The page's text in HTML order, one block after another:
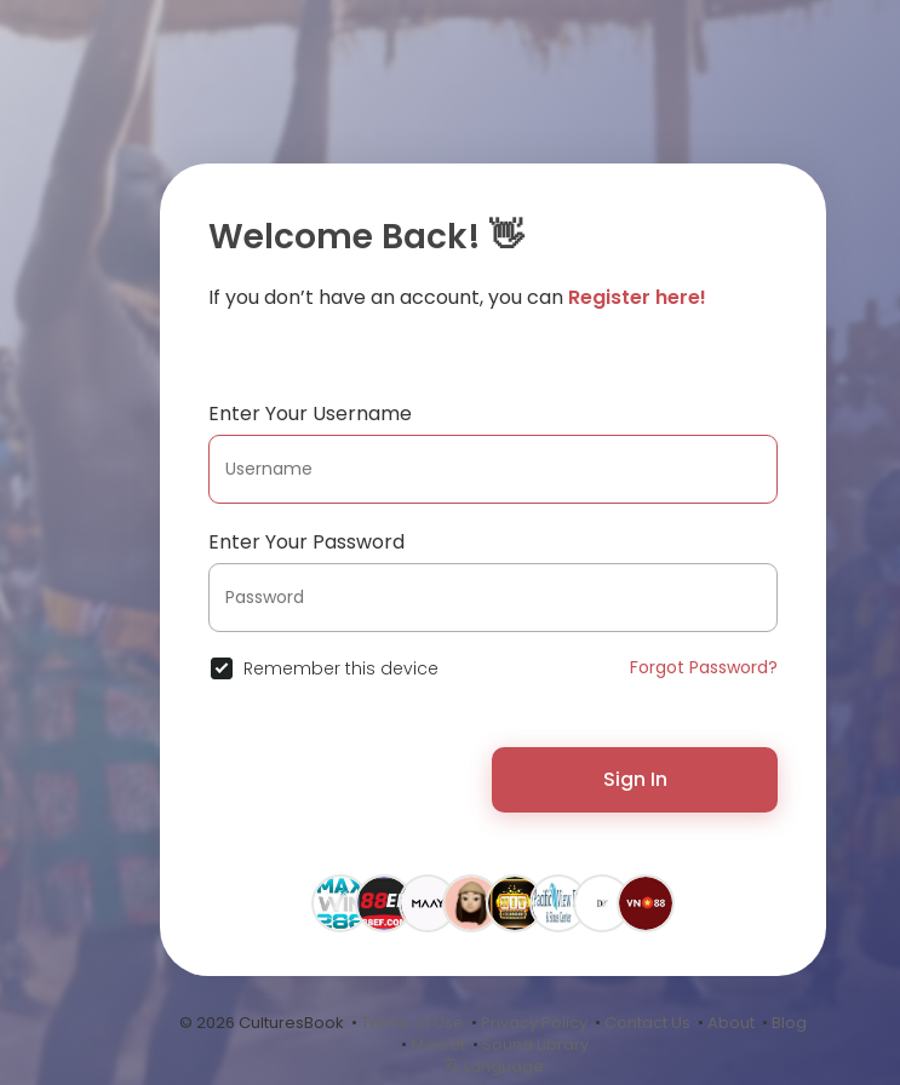
Welcome Back! 👋
If you don’t have an account, you can Register here!
Enter Your Username
Enter Your Password
Remember this device Forgot Password?
Sign In
© 2026 CulturesBook • Terms of Use • Privacy Policy • Contact Us • About • Blog
• Market • Sound Library
Language